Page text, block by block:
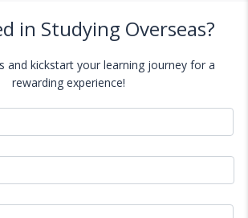
in Studying Overseas?
and kickstart your learning journey for a
rewarding experience!